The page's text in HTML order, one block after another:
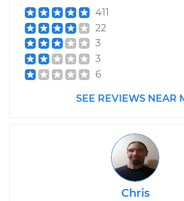
Estimate
Shop/Dealer Price
1997 Dodge Dakota
$1140.08
411
22
3
3
6
SEE REVIEWS NEAR
Chris